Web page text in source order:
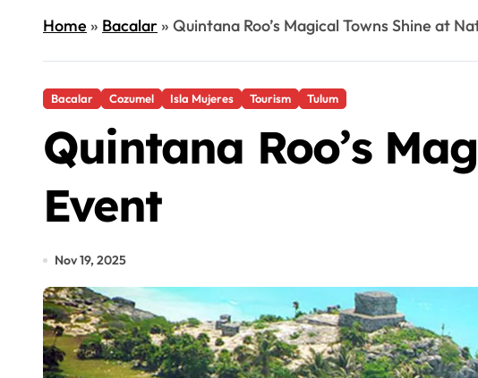
Home» Bacalar» Quintana Roo’s Magical Towns Shine at
Bacalar Cozumel Isla Mujeres Tourism Tulum
Quintana Roo’s
Event
Nov 19, 2025